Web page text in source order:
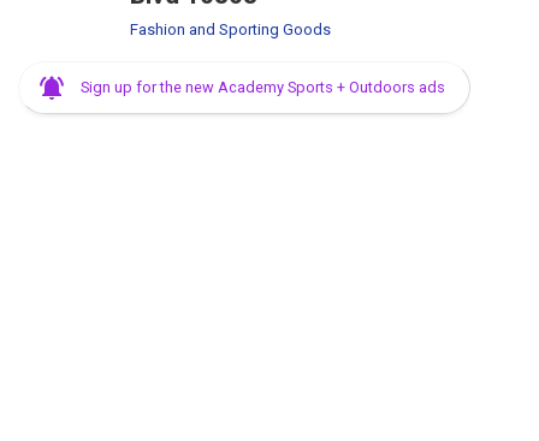
Fashion and Sporting Goods
Sign up for the new Academy Sports + Outdoors ads